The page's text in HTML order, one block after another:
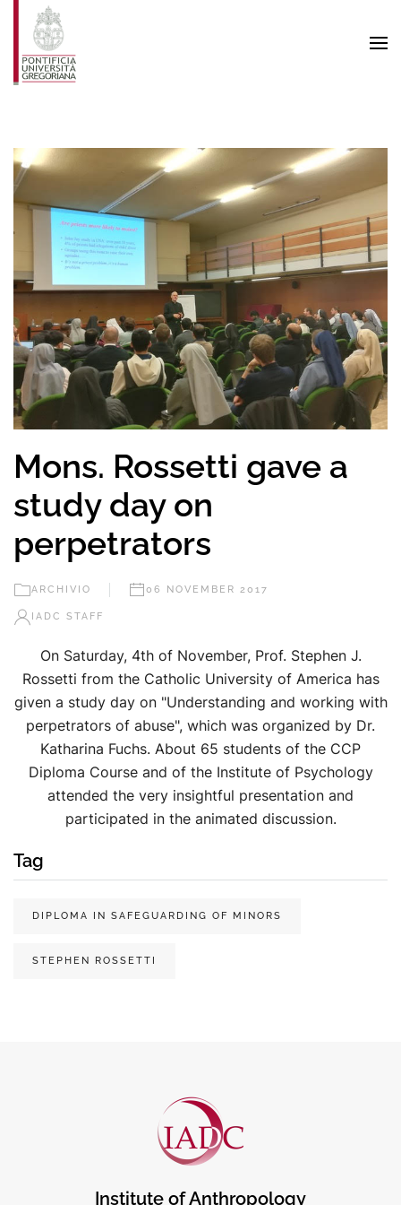
Skip to main content
Mons. Rossetti gave a
study day on
perpetrators
ARCHIVIO 06 NOVEMBER 2017
IADC STAFF
On Saturday, 4th of November, Prof. Stephen J.
Rossetti from the Catholic University of America has
given a study day on "Understanding and working with
perpetrators of abuse", which was organized by Dr.
Katharina Fuchs. About 65 students of the CCP
Diploma Course and of the Institute of Psychology
attended the very insightful presentation and
participated in the animated discussion.
Tag
DIPLOMA IN SAFEGUARDING OF MINORS
STEPHEN ROSSETTI
Institute of Anthropology